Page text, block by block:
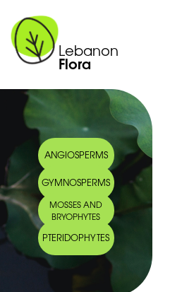
Lebanon
Flora
ANGIOSPERMS
GYMNOSPERMS
MOSSES AND
BRYOPHYTES
PTERIDOPHYTES